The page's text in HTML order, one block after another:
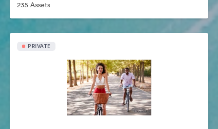
235 Assets
PRIVATE